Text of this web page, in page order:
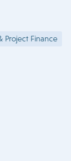
Project Finance